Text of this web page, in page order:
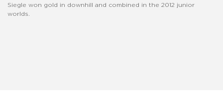
Siegle won gold in downhill and combined in the 2012 junior
worlds.